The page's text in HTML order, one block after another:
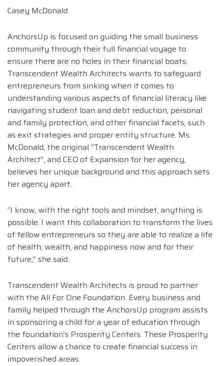
Casey McDonald
AnchorsUp is focused on guiding the small business
community through their full financial voyage to
ensure there are no holes in their financial boats.
Transcendent Wealth Architects wants to safeguard
entrepreneurs from sinking when it comes to
understanding various aspects of financial literacy like
navigating student loan and debt reduction, personal
and family protection, and other financial facets, such
as exit strategies and proper entity structure. Ms.
McDonald, the original “Transcendent Wealth
Architect”, and CEO of Expansion for her agency,
believes her unique background and this approach sets
her agency apart.
“I know, with the right tools and mindset, anything is
possible. I want this collaboration to transform the lives
of fellow entrepreneurs so they are able to realize a life
of health, wealth, and happiness now and for their
future,” she said.
Transcendent Wealth Architects is proud to partner
with the All For One Foundation. Every business and
family helped through the AnchorsUp program assists
in sponsoring a child for a year of education through
the foundation’s Prosperity Centers. These Prosperity
Centers allow a chance to create financial success in
impoverished areas.